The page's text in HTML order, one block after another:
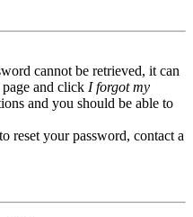
cannot be retrieved, it can
and click I forgot my
and you should be able to
reset your password, contact a